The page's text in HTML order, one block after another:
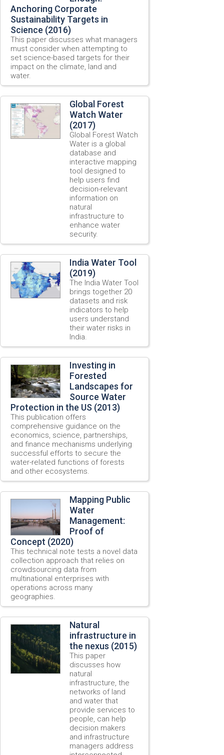
Anchoring Corporate
Sustainability Targets in
Science (2016)
This paper discusses what managers
must consider when attempting to
set science-based targets for their
impact on the climate, land and
water.
Global Forest
Watch Water
(2017)
Global Forest Watch
Water is a global
database and
interactive mapping
tool designed to
help users find
decision-relevant
information on
natural
infrastructure to
enhance water
security.
India Water Tool
(2019)
The India Water Tool
brings together 20
datasets and risk
indicators to help
users understand
their water risks in
India.
Investing in
Forested
Landscapes for
Source Water
Protection in the US (2013)
This publication offers
comprehensive guidance on the
economics, science, partnerships,
and finance mechanisms underlying
successful efforts to secure the
water-related functions of forests
and other ecosystems.
Mapping Public
Water
Management:
Proof of
Concept (2020)
This technical note tests a novel data
collection approach that relies on
crowdsourcing data from
multinational enterprises with
operations across many
geographies.
Natural
infrastructure in
the nexus (2015)
This paper
discusses how
natural
infrastructure, the
networks of land
and water that
provide services to
people, can help
decision makers
and infrastructure
managers address